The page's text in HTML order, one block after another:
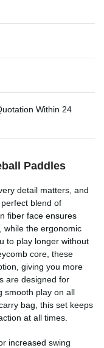
Within 24
Paddles
detail matters, and
blend of
fiber face ensures
while the ergonomic
to play longer without
core, these
giving you more
are designed for
smooth play on all
bag, this set keeps
at all times.
increased swing